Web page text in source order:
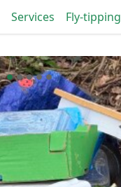
Services Fly-tipping